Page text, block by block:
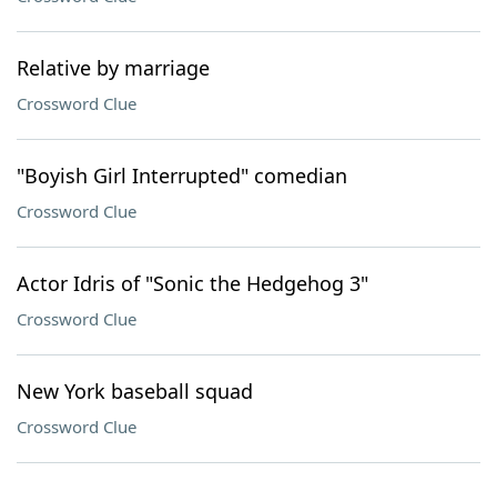
Relative by marriage
Crossword Clue
"Boyish Girl Interrupted" comedian
Crossword Clue
Actor Idris of "Sonic the Hedgehog 3"
Crossword Clue
New York baseball squad
Crossword Clue